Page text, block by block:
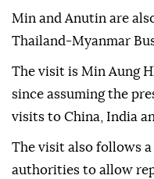
Min and Anutin are
Thailand-Myanmar
The visit is Min Aung
since assuming the
visits to China, India
The visit also follows
authorities to allow